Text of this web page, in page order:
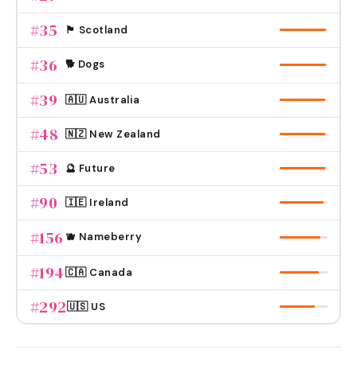
#35 🏴󠁧󠁢󠁳󠁣󠁴󠁿 Scotland
#36 🐕 Dogs
#39 🇦🇺 Australia
#48 🇳🇿 New Zealand
#53 🔮 Future
#90 🇮🇪 Ireland
#156 🫐 Nameberry
#194🇨🇦 Canada
#292🇺🇸 US